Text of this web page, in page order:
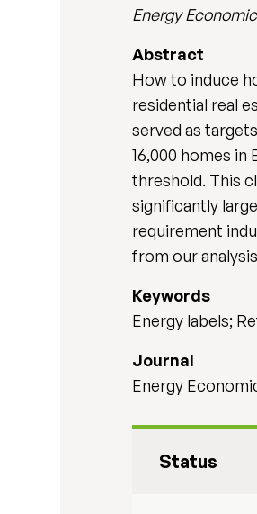
Energy
Abstract
How to induce
residential real
served as
16,000 homes
threshold. This
significantly
requirement
from our
Keywords
Energy labels;
Journal
Energy
Status